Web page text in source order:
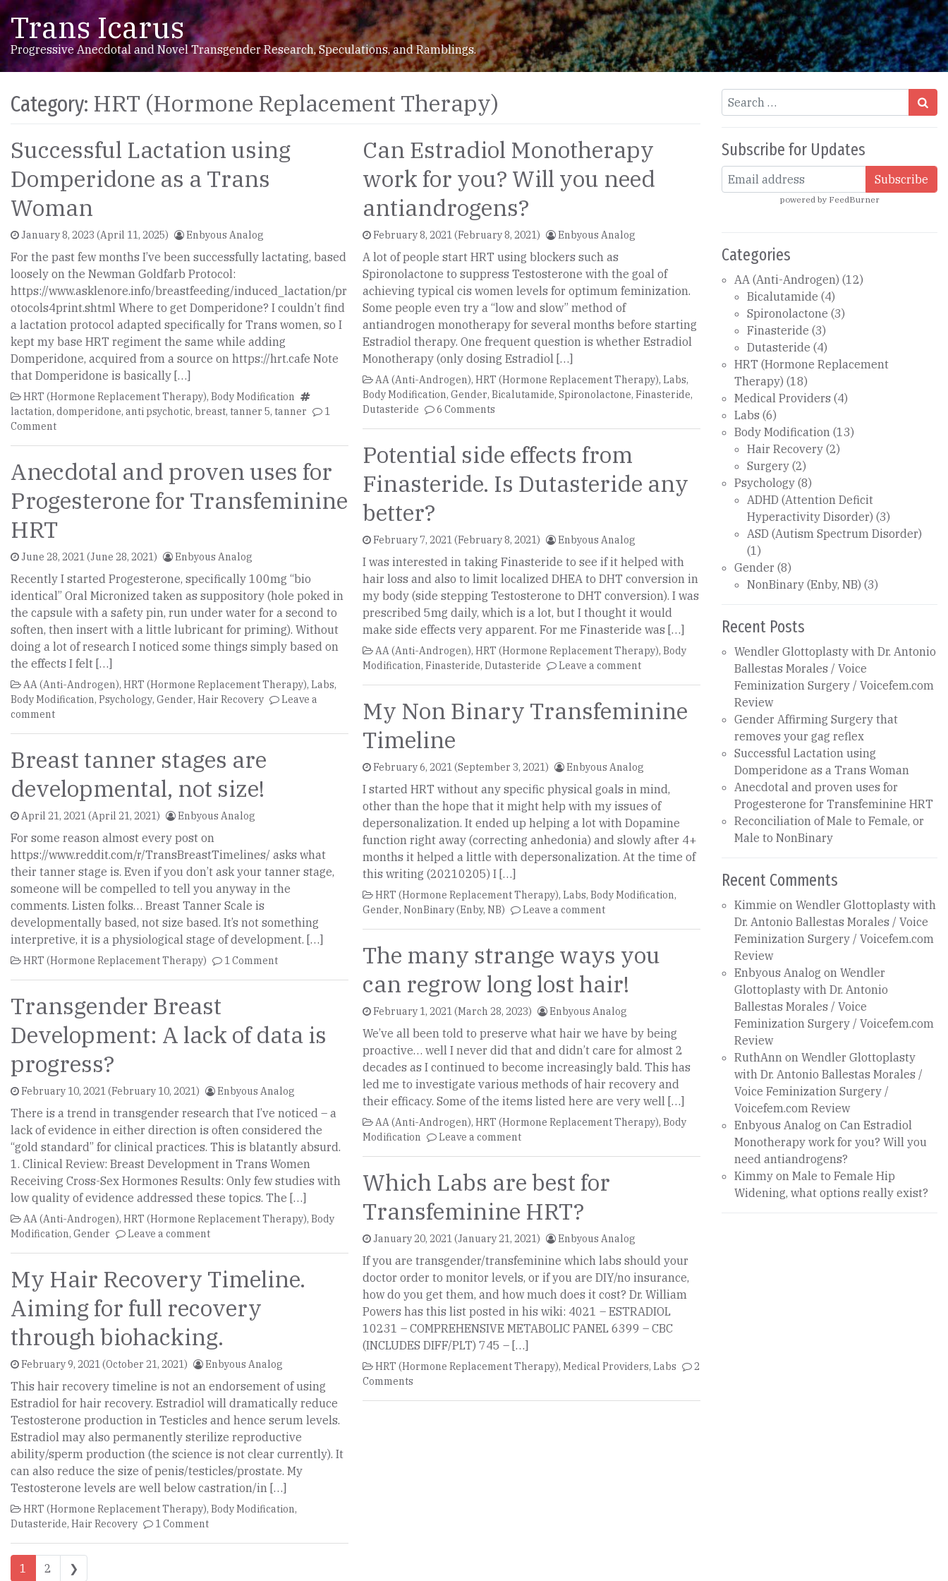
Skip to content
Main Navigation
Trans Icarus
Progressive Anecdotal and Novel Transgender Research, Speculations, and Ramblings.
Category: HRT (Hormone Replacement Therapy)
Successful Lactation using
Domperidone as a Trans
Woman
January 8, 2023 (April 11, 2025) Enbyous Analog
For the past few months I’ve been successfully lactating, based
loosely on the Newman Goldfarb Protocol:
https://www.asklenore.info/breastfeeding/induced_lactation/pr
otocols4print.shtml Where to get Domperidone? I couldn’t find
a lactation protocol adapted specifically for Trans women, so I
kept my base HRT regiment the same while adding
Domperidone, acquired from a source on https://hrt.cafe Note
that Domperidone is basically […]
HRT (Hormone Replacement Therapy), Body Modification
lactation, domperidone, anti psychotic, breast, tanner 5, tanner
1
Comment
Anecdotal and proven uses for
Progesterone for Transfeminine
HRT
June 28, 2021(June 28, 2021) Enbyous Analog
Recently I started Progesterone, specifically 100mg “bio
identical” Oral Micronized taken as suppository (hole poked in
the capsule with a safety pin, run under water for a second to
soften, then insert with a little lubricant for priming). Without
doing a lot of research I noticed some things simply based on
the effects I felt […]
AA (Anti-Androgen), HRT (Hormone Replacement Therapy), Labs,
Body Modification, Psychology, Gender, Hair Recovery
Leave a
comment
Breast tanner stages are
developmental, not size!
April 21, 2021(April 21, 2021) Enbyous Analog
For some reason almost every post on
https://www.reddit.com/r/TransBreastTimelines/ asks what
their tanner stage is. Even if you don’t ask your tanner stage,
someone will be compelled to tell you anyway in the
comments. Listen folks… Breast Tanner Scale is
developmentally based, not size based. It’s not something
interpretive, it is a physiological stage of development. […]
HRT (Hormone Replacement Therapy) 1 Comment
Transgender Breast
Development: A lack of data is
progress?
February 10, 2021(February 10, 2021) Enbyous Analog
There is a trend in transgender research that I’ve noticed – a
lack of evidence in either direction is often considered the
“gold standard” for clinical practices. This is blatantly absurd.
1. Clinical Review: Breast Development in Trans Women
Receiving Cross-Sex Hormones Results: Only few studies with
low quality of evidence addressed these topics. The […]
AA (Anti-Androgen), HRT (Hormone Replacement Therapy), Body
Modification, Gender Leave a comment
My Hair Recovery Timeline.
Aiming for full recovery
through biohacking.
February 9, 2021(October 21, 2021) Enbyous Analog
This hair recovery timeline is not an endorsement of using
Estradiol for hair recovery. Estradiol will dramatically reduce
Testosterone production in Testicles and hence serum levels.
Estradiol may also permanently sterilize reproductive
ability/sperm production (the science is not clear currently). It
can also reduce the size of penis/testicles/prostate. My
Testosterone levels are well below castration/in […]
HRT (Hormone Replacement Therapy), Body Modification,
Dutasteride, Hair Recovery 1 Comment
Can Estradiol Monotherapy
work for you? Will you need
antiandrogens?
February 8, 2021(February 8, 2021) Enbyous Analog
A lot of people start HRT using blockers such as
Spironolactone to suppress Testosterone with the goal of
achieving typical cis women levels for optimum feminization.
Some people even try a “low and slow” method of
antiandrogen monotherapy for several months before starting
Estradiol therapy. One frequent question is whether Estradiol
Monotherapy (only dosing Estradiol […]
AA (Anti-Androgen), HRT (Hormone Replacement Therapy), Labs,
Body Modification, Gender, Bicalutamide, Spironolactone, Finasteride,
Dutasteride
6 Comments
Potential side effects from
Finasteride. Is Dutasteride any
better?
February 7, 2021(February 8, 2021) Enbyous Analog
I was interested in taking Finasteride to see if it helped with
hair loss and also to limit localized DHEA to DHT conversion in
my body (side stepping Testosterone to DHT conversion). I was
prescribed 5mg daily, which is a lot, but I thought it would
make side effects very apparent. For me Finasteride was […]
AA (Anti-Androgen), HRT (Hormone Replacement Therapy), Body
Modification, Finasteride, Dutasteride Leave a comment
My Non Binary Transfeminine
Timeline
February 6, 2021(September 3, 2021) Enbyous Analog
I started HRT without any specific physical goals in mind,
other than the hope that it might help with my issues of
depersonalization. It ended up helping a lot with Dopamine
function right away (correcting anhedonia) and slowly after 4+
months it helped a little with depersonalization. At the time of
this writing (20210205) I […]
HRT (Hormone Replacement Therapy), Labs, Body Modification,
Gender, NonBinary (Enby, NB) Leave a comment
The many strange ways you
can regrow long lost hair!
February 1, 2021(March 28, 2023) Enbyous Analog
We’ve all been told to preserve what hair we have by being
proactive… well I never did that and didn’t care for almost 2
decades as I continued to become increasingly bald. This has
led me to investigate various methods of hair recovery and
their efficacy. Some of the items listed here are very well […]
AA (Anti-Androgen), HRT (Hormone Replacement Therapy), Body
Modification
Leave a comment
Which Labs are best for
Transfeminine HRT?
January 20, 2021(January 21, 2021) Enbyous Analog
If you are transgender/transfeminine which labs should your
doctor order to monitor levels, or if you are DIY/no insurance,
how do you get them, and how much does it cost? Dr. William
Powers has this list posted in his wiki: 4021 – ESTRADIOL
10231 – COMPREHENSIVE METABOLIC PANEL 6399 – CBC
(INCLUDES DIFF/PLT) 745 – […]
HRT (Hormone Replacement Therapy), Medical Providers, Labs
2
Comments
Posts navigation
1 2 ❯
Search
Subscribe for Updates
powered by FeedBurner
Categories
AA (Anti-Androgen) (12)
Bicalutamide (4)
Spironolactone (3)
Finasteride (3)
Dutasteride (4)
HRT (Hormone Replacement
Therapy) (18)
Medical Providers (4)
Labs (6)
Body Modification (13)
Hair Recovery (2)
Surgery (2)
Psychology (8)
ADHD (Attention Deficit
Hyperactivity Disorder) (3)
ASD (Autism Spectrum Disorder)
(1)
Gender (8)
NonBinary (Enby, NB) (3)
Recent Posts
Wendler Glottoplasty with Dr. Antonio
Ballestas Morales / Voice
Feminization Surgery / Voicefem.com
Review
Gender Affirming Surgery that
removes your gag reflex
Successful Lactation using
Domperidone as a Trans Woman
Anecdotal and proven uses for
Progesterone for Transfeminine HRT
Reconciliation of Male to Female, or
Male to NonBinary
Recent Comments
Kimmie on Wendler Glottoplasty with
Dr. Antonio Ballestas Morales / Voice
Feminization Surgery / Voicefem.com
Review
Enbyous Analog on Wendler
Glottoplasty with Dr. Antonio
Ballestas Morales / Voice
Feminization Surgery / Voicefem.com
Review
RuthAnn on Wendler Glottoplasty
with Dr. Antonio Ballestas Morales /
Voice Feminization Surgery /
Voicefem.com Review
Enbyous Analog on Can Estradiol
Monotherapy work for you? Will you
need antiandrogens?
Kimmy on Male to Female Hip
Widening, what options really exist?